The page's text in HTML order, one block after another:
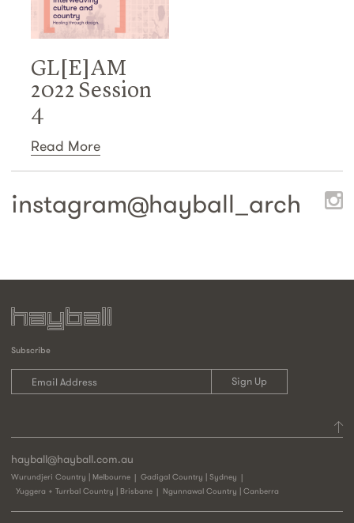
GL[E]AM
2022 Session
4
Read More
instagram@hayball_arch
Subscribe
hayball@hayball.com.au
Wurundjeri Country | Melbourne
Gadigal Country | Sydney
Yuggera + Turrbal Country | Brisbane
Ngunnawal Country | Canberra